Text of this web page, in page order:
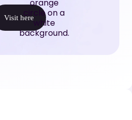
Visit here